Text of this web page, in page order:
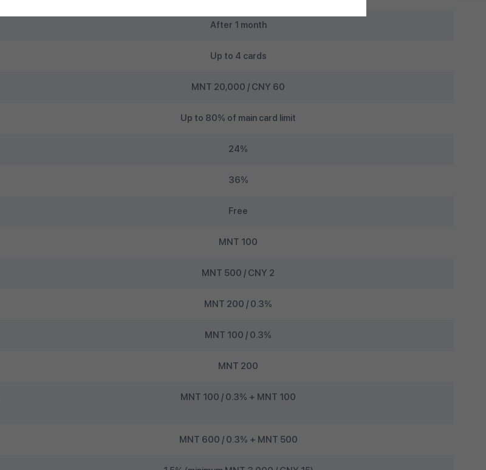
After 1 month
Up to 4 cards
MNT 20,000 / CNY 60
Up to 80% of main card limit
24%
36%
Free
MNT 100
MNT 500 / CNY 2
MNT 200 / 0.3%
MNT 100 / 0.3%
MNT 200
MNT 100 / 0.3% + MNT 100
MNT 600 / 0.3% + MNT 500